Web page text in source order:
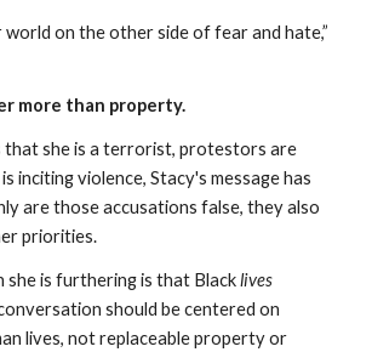
on the other side of fear and hate,”
more than property.
that she is a terrorist, protestors are
inciting violence, Stacy's message has
are those accusations false, they also
priorities.
she is furthering is that Black lives
should be centered on
lives, not replaceable property or